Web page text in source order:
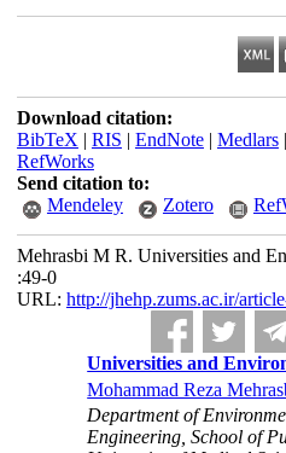
Download citation:
BibTeX | RIS | EndNote| Medlars|
RefWorks
Send citation to:
Mendeley
Zotero
Mehrasbi M R. Universities and
:49-0
URL: http://jhehp.zums.ac.ir/
Universities and
Mohammad Reza
Department of
Engineering, School of